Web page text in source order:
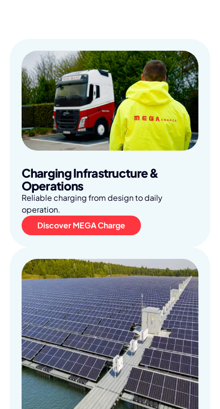
Charging Infrastructure &
Operations
Reliable charging from design to daily
operation.
Discover MEGA Charge